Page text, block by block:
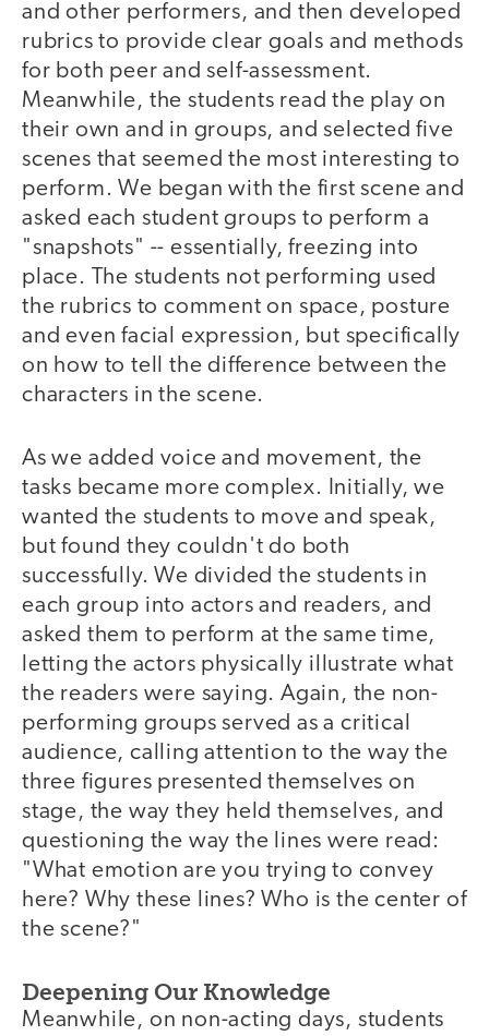
and other performers, and then developed
rubrics to provide clear goals and methods
for both peer and self-assessment.
Meanwhile, the students read the play on
their own and in groups, and selected five
scenes that seemed the most interesting to
perform. We began with the first scene and
asked each student groups to perform a
"snapshots" -- essentially, freezing into
place. The students not performing used
the rubrics to comment on space, posture
and even facial expression, but specifically
on how to tell the difference between the
characters in the scene.
As we added voice and movement, the
tasks became more complex. Initially, we
wanted the students to move and speak,
but found they couldn't do both
successfully. We divided the students in
each group into actors and readers, and
asked them to perform at the same time,
letting the actors physically illustrate what
the readers were saying. Again, the non-
performing groups served as a critical
audience, calling attention to the way the
three figures presented themselves on
stage, the way they held themselves, and
questioning the way the lines were read:
"What emotion are you trying to convey
here? Why these lines? Who is the center of
the scene?"
Deepening Our Knowledge
Meanwhile, on non-acting days, students